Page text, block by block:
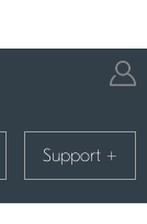
Support +